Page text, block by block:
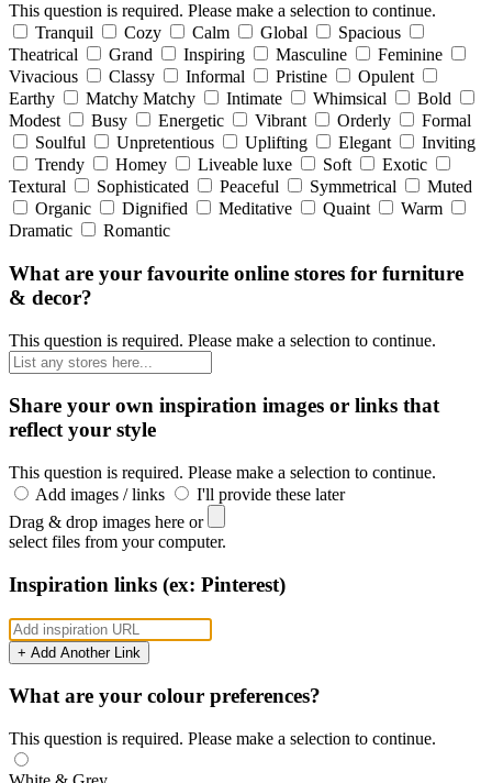
This question is required. Please make a selection to continue.
Tranquil
Cozy Calm Global
Spacious
Theatrical
Grand Inspiring Masculine
Feminine
Vivacious
Classy Informal Pristine
Opulent
Earthy
Matchy Matchy Intimate Whimsical
Bold
Modest
Busy Energetic Vibrant Orderly
Formal
Soulful
Unpretentious Uplifting Elegant
Inviting
Trendy
Homey Liveable luxe Soft
Exotic
Textural
Sophisticated Peaceful Symmetrical
Muted
Organic
Dignified Meditative Quaint
Warm
Dramatic
Romantic
What are your favourite online stores for furniture
& decor?
This question is required. Please make a selection to continue.
Share your own inspiration images or links that
reflect your style
This question is required. Please make a selection to continue.
Add images / links
I'll provide these later
Drag & drop images here or
select files from your computer.
Inspiration links (ex: Pinterest)
+ Add Another Link
What are your colour preferences?
This question is required. Please make a selection to continue.